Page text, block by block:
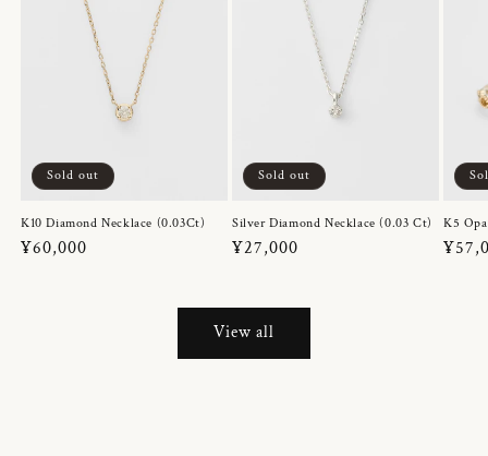
Sold out
K10 Diamond Necklace (0.03Ct)
Regular
¥60,000
Sold out
Silver Diamond Necklace (0.03 Ct)
Regular
¥27,000
K5
View all